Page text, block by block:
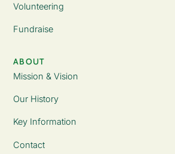
Volunteering
Fundraise
ABOUT
Mission & Vision
Our History
Key Information
Contact